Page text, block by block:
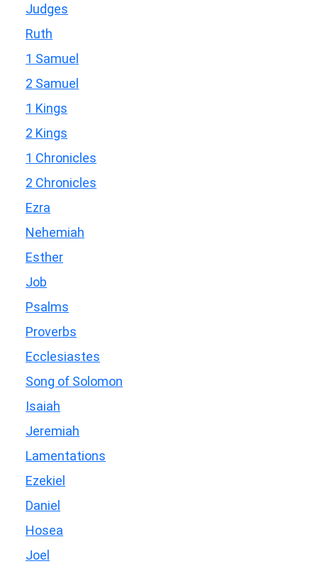
Judges
Ruth
1 Samuel
2 Samuel
1 Kings
2 Kings
1 Chronicles
2 Chronicles
Ezra
Nehemiah
Esther
Job
Psalms
Proverbs
Ecclesiastes
Song of Solomon
Isaiah
Jeremiah
Lamentations
Ezekiel
Daniel
Hosea
Joel